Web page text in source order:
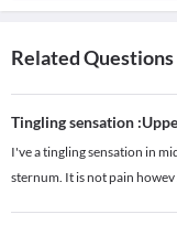
Related Questions
Tingling sensation
I've a tingling sensation in
sternum. It is not pain howev